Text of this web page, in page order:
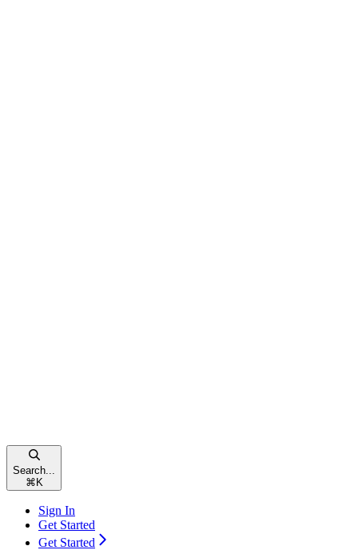
Search...
⌘ K
Sign In
Get Started
Get Started